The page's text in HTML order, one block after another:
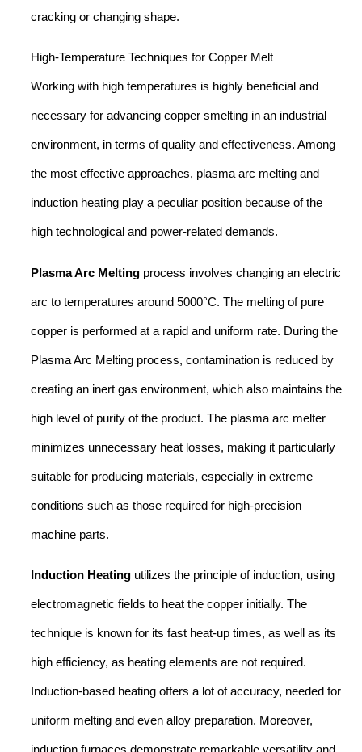
cracking or changing shape.
High-Temperature Techniques for Copper Melt
Working with high temperatures is highly beneficial and
necessary for advancing copper smelting in an industrial
environment, in terms of quality and effectiveness. Among
the most effective approaches, plasma arc melting and
induction heating play a peculiar position because of the
high technological and power-related demands.
Plasma Arc Melting process involves changing an electric
arc to temperatures around 5000°C. The melting of pure
copper is performed at a rapid and uniform rate. During the
Plasma Arc Melting process, contamination is reduced by
creating an inert gas environment, which also maintains the
high level of purity of the product. The plasma arc melter
minimizes unnecessary heat losses, making it particularly
suitable for producing materials, especially in extreme
conditions such as those required for high-precision
machine parts.
Induction Heating utilizes the principle of induction, using
electromagnetic fields to heat the copper initially. The
technique is known for its fast heat-up times, as well as its
high efficiency, as heating elements are not required.
Induction-based heating offers a lot of accuracy, needed for
uniform melting and even alloy preparation. Moreover,